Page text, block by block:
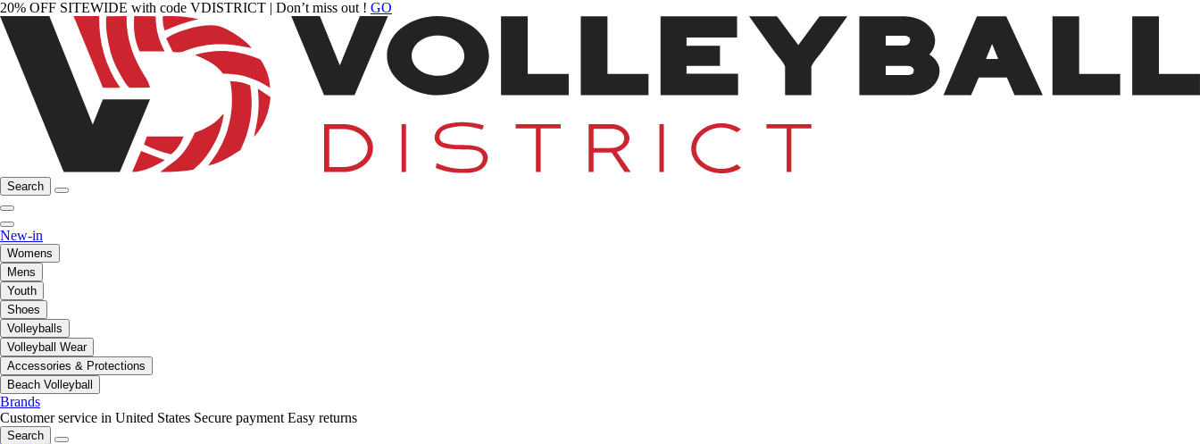
20% OFF SITEWIDE with code VDISTRICT | Don’t miss out ! GO
Search
New-in
Womens
Mens
Youth
Shoes
Volleyballs
Volleyball Wear
Accessories & Protections
Beach Volleyball
Brands
Customer service in United States Secure payment Easy returns
Search